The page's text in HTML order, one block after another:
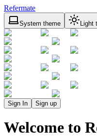
Refermate
System theme Light
Sign In Sign up
Welcome to